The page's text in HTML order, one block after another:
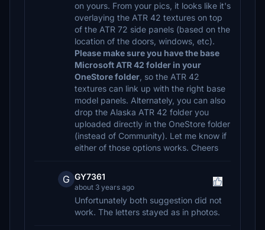
on yours. From your pics, it looks like it's
overlaying the ATR 42 textures on top
of the ATR 72 side panels (based on the
location of the doors, windows, etc).
Please make sure you have the base
Microsoft ATR 42 folder in your
OneStore folder , so the ATR 42
textures can link up with the right base
model panels. Alternately, you can also
drop the Alaska ATR 42 folder you
uploaded directly in the OneStore folder
(instead of Community). Let me know if
either of those options works. Cheers
G GY7361
about 3 years ago
Unfortunately both suggestion did not
work. The letters stayed as in photos.